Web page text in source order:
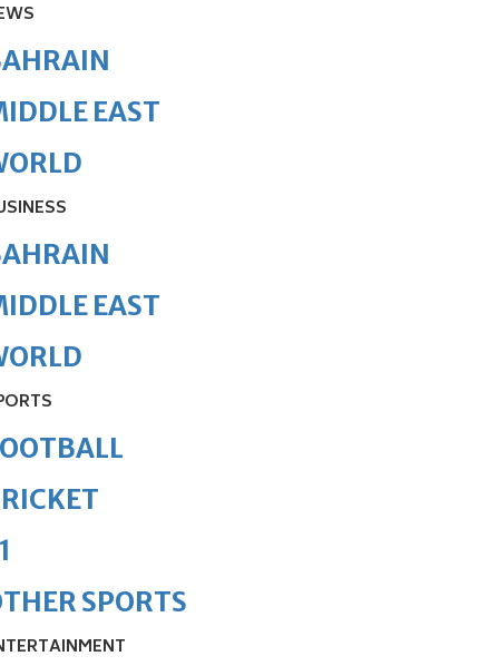
EAST
EAST
SPORTS